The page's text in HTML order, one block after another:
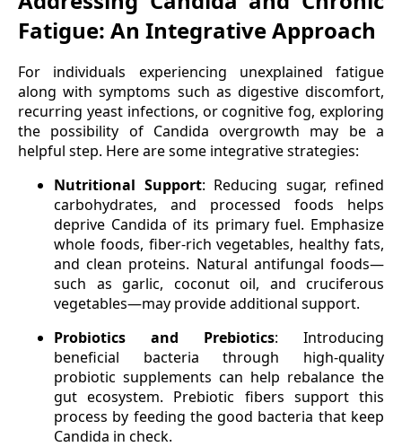
Fatigue: An Integrative Approach
For individuals experiencing unexplained fatigue
along with symptoms such as digestive discomfort,
recurring yeast infections, or cognitive fog, exploring
the possibility of Candida overgrowth may be a
helpful step. Here are some integrative strategies:
Nutritional Support: Reducing sugar, refined
carbohydrates, and processed foods helps
deprive Candida of its primary fuel. Emphasize
whole foods, fiber-rich vegetables, healthy fats,
and clean proteins. Natural antifungal foods—
such as garlic, coconut oil, and cruciferous
vegetables—may provide additional support.
Probiotics and Prebiotics: Introducing
beneficial bacteria through high-quality
probiotic supplements can help rebalance the
gut ecosystem. Prebiotic fibers support this
process by feeding the good bacteria that keep
Candida in check.